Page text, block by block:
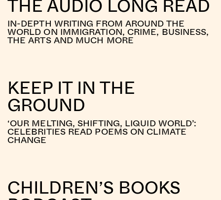
IN-DEPTH WRITING FROM AROUND THE
WORLD ON IMMIGRATION, CRIME, BUSINESS,
THE ARTS AND MUCH MORE
KEEP IT IN THE
GROUND
‘OUR MELTING, SHIFTING, LIQUID WORLD’:
CELEBRITIES READ POEMS ON CLIMATE
CHANGE
CHILDREN’S BOOKS